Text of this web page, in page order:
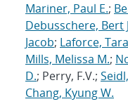
Mariner, Paul E.;
Debusschere, Bert
Jacob; Laforce,
Mills, Melissa M.;
D.; Perry, F.V.;
Chang, Kyung W.